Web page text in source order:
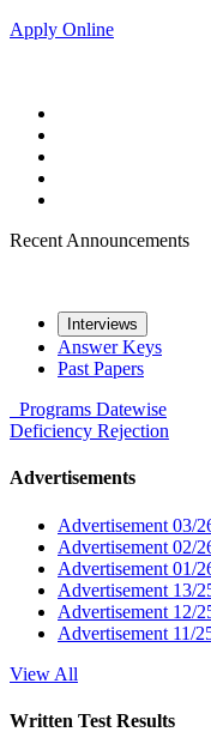
Apply Online
Recent Announcements
Interviews
Answer Keys
Past Papers
Programs Datewise
Deficiency Rejection
Advertisements
Advertisement 03/
Advertisement 02/
Advertisement 01/
Advertisement 13/
Advertisement 12/
Advertisement 11/
View All
Written Test Results